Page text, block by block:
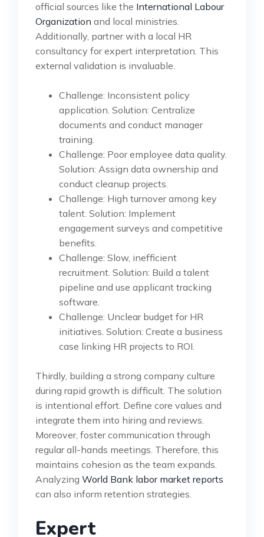
official sources like the International Labour
Organization and local ministries.
Additionally, partner with a local HR
consultancy for expert interpretation. This
external validation is invaluable.
Challenge: Inconsistent policy
application. Solution: Centralize
documents and conduct manager
training.
Challenge: Poor employee data quality.
Solution: Assign data ownership and
conduct cleanup projects.
Challenge: High turnover among key
talent. Solution: Implement
engagement surveys and competitive
benefits.
Challenge: Slow, inefficient
recruitment. Solution: Build a talent
pipeline and use applicant tracking
software.
Challenge: Unclear budget for HR
initiatives. Solution: Create a business
case linking HR projects to ROI.
Thirdly, building a strong company culture
during rapid growth is difficult. The solution
is intentional effort. Define core values and
integrate them into hiring and reviews.
Moreover, foster communication through
regular all-hands meetings. Therefore, this
maintains cohesion as the team expands.
Analyzing World Bank labor market reports
can also inform retention strategies.
Expert